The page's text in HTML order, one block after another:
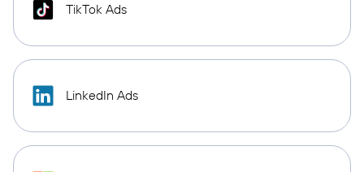
TikTok Ads
LinkedIn Ads